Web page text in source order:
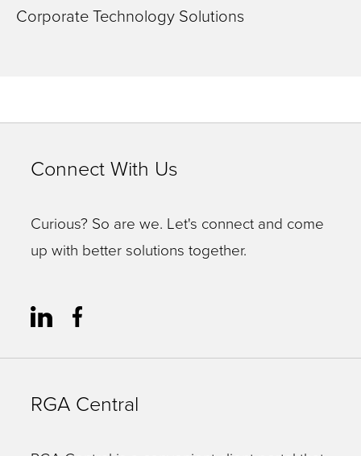
Corporate Technology Solutions
Connect With Us
Curious? So are we. Let's connect and come
up with better solutions together.
RGA Central